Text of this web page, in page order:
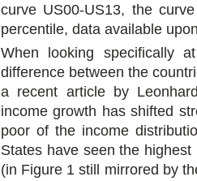
curve US00-US13, the
percentile, data available
When looking specifically
difference between the
a recent article by
income growth has shifted
poor of the income
States have seen the
(in Figure 1 still mirrored by